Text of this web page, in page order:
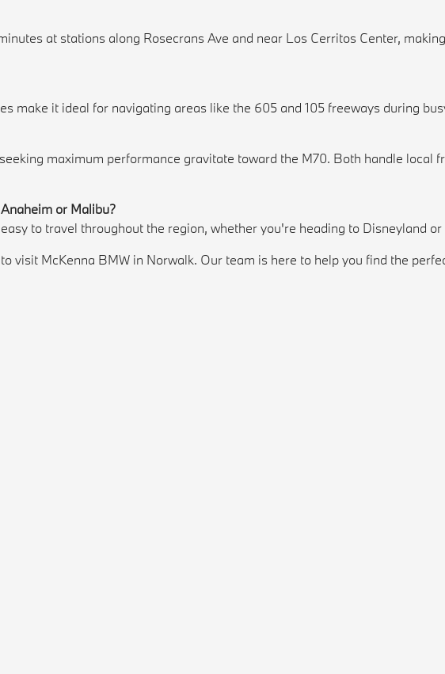
at stations along Rosecrans Ave and near Los Cerritos Center,
make it ideal for navigating areas like the 605 and 105 freeways during
maximum performance gravitate toward the M70. Both handle local
or Malibu?
to travel throughout the region, whether you're heading to Disneyland
visit McKenna BMW in Norwalk. Our team is here to help you find the